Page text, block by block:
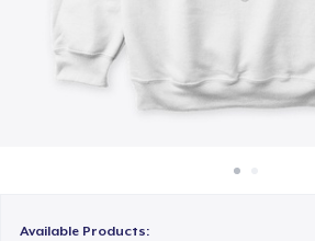
Available Products: